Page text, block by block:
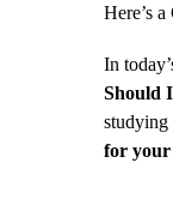
Here’s
In
Should
studying
for your